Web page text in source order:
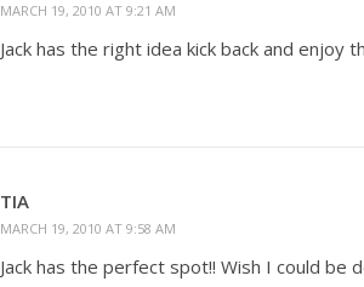
MARCH 19, 2010 AT 9:21 AM
Jack has the right idea kick back and enjoy
TIA
MARCH 19, 2010 AT 9:58 AM
Jack has the perfect spot!! Wish I could be